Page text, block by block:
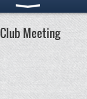
Meeting